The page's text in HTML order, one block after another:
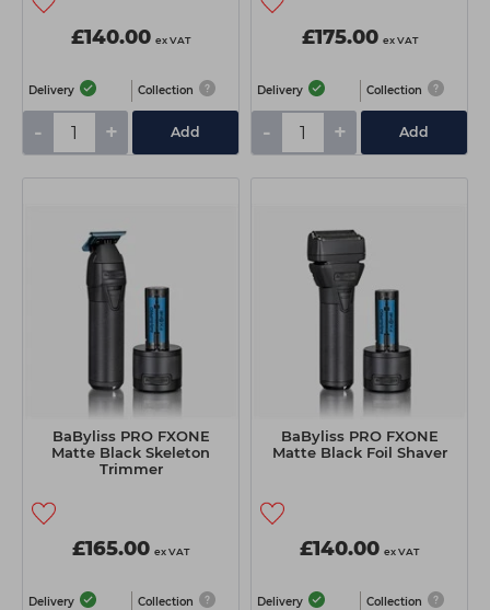
£140.00 ex VAT
Delivery Collection
- + Add
£175.00 ex VAT
Delivery Collection
- + Add
BaByliss PRO FXONE
Matte Black Skeleton
Trimmer
£165.00 ex VAT
Delivery Collection
BaByliss PRO FXONE
Matte Black Foil Shaver
£140.00 ex VAT
Delivery Collection